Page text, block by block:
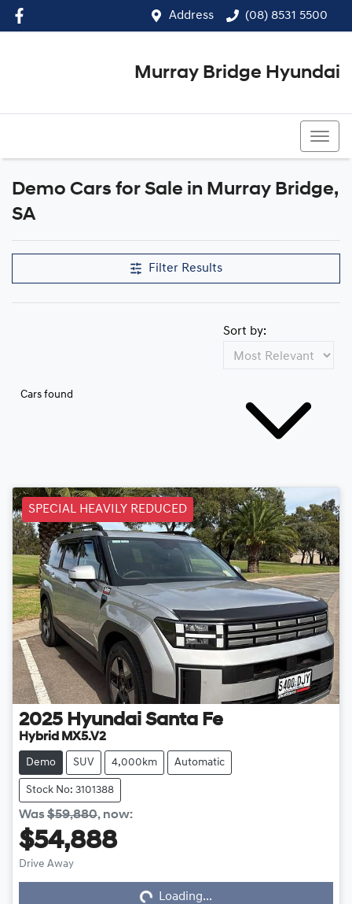
Address (08) 8531 5500
Murray Bridge Hyundai
Demo Cars for Sale in Murray Bridge,
SA
Filter Results
Cars found
Sort by:
SPECIAL HEAVILY REDUCED
2025 Hyundai Santa Fe
Hybrid MX5.V2
Demo SUV 4,000km Automatic
Stock No: 3101388
Was$59,880, now:
$54,888
Drive Away Loading...Loading...